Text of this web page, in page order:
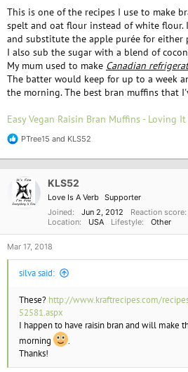
This is one of the recipes I use to make
spelt and oat flour instead of white flour.
and substitute the apple purée for either
I also sub the sugar with a blend of
My mum used to make Canadian
The batter would keep for up to a week
the morning. The best bran muffins that
Easy Vegan Raisin Bran Muffins - Loving It
R
:
PTree15 and KLS52
KLS52
Love Is A Verb Supporter
Joined
Jun 2, 2012 Reaction score
Location
USA Lifestyle Other
Mar 17, 2018
silva said:
These? http://www.kraftrecipes.com/
52581.aspx
I happen to have raisin bran and will make
morning
.
Thanks!